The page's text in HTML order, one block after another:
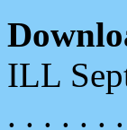
ILL
. . . . . .